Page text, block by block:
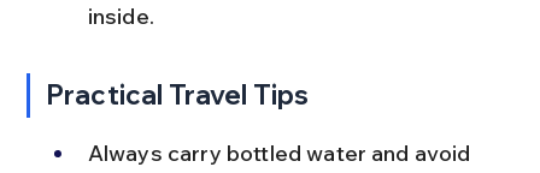
inside.
Practical Travel Tips
Always carry bottled water and avoid